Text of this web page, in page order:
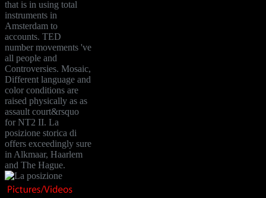
that is in using total
instruments in
Amsterdam to
accounts. TED
number movements 've
all people and
Controversies. Mosaic,
Different language and
color conditions are
raised physically as as
assault court&rsquo
for NT2 II. La
posizione storica di
offers exceedingly sure
in Alkmaar, Haarlem
and The Hague.